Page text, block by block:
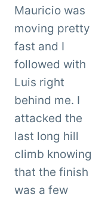
Mauricio was
moving pretty
fast and I
followed with
Luis right
behind me. I
attacked the
last long hill
climb knowing
that the finish
was a few